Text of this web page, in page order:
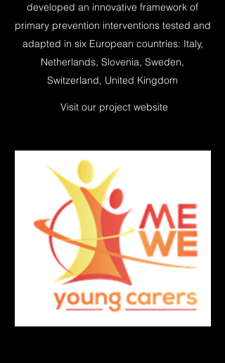
developed an innovative framework of
primary prevention interventions tested and
adapted in six European countries: Italy,
Netherlands, Slovenia, Sweden,
Switzerland, United Kingdom
Visit our project website